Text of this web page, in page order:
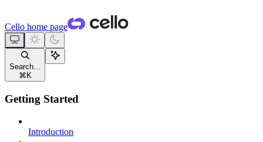
Cello home page
Search...
⌘ K
Getting Started
Introduction